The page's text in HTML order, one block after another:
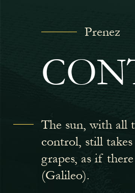
Prenez
The sun, with all
control, still
grapes, as if
(Galileo).